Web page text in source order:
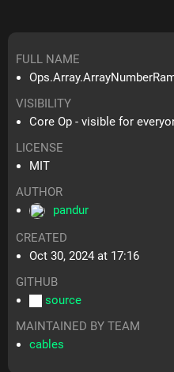
FULL NAME
VISIBILITY
Core Op - visible for
LICENSE
MIT
AUTHOR
pandur
CREATED
Oct 30, 2024 at 17:16
GITHUB
source
MAINTAINED BY TEAM
cables